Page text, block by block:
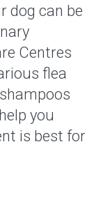
dog can be
Centres
flea
you
is best for